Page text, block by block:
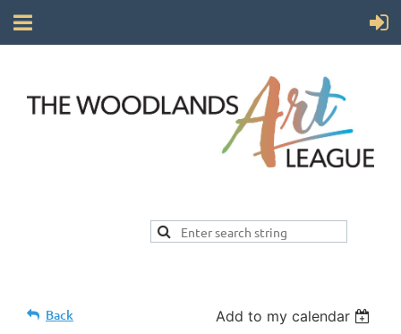
Back Add to my calendar